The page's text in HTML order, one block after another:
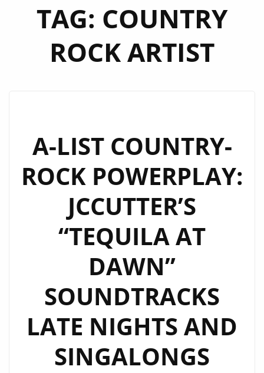
TAG: COUNTRY
ROCK ARTIST
A-LIST COUNTRY-
ROCK POWERPLAY:
JCCUTTER’S
“TEQUILA AT
DAWN”
SOUNDTRACKS
LATE NIGHTS AND
SINGALONGS